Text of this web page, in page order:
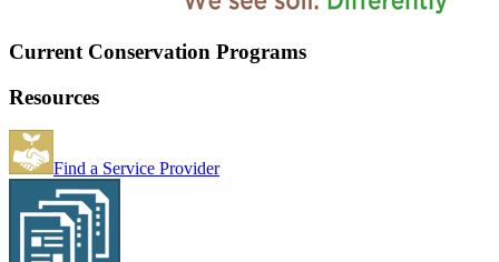
Current Conservation Programs
Resources
Find a Service Provider